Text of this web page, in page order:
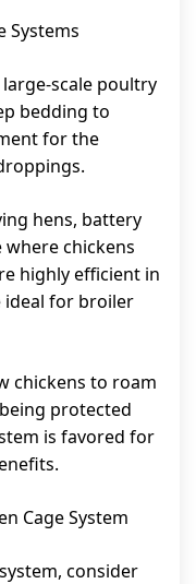
Systems
scale poultry
bedding to
for the
hens, battery
where chickens
highly efficient in
ideal for broiler
chickens to roam
protected
is favored for
Cage System
consider